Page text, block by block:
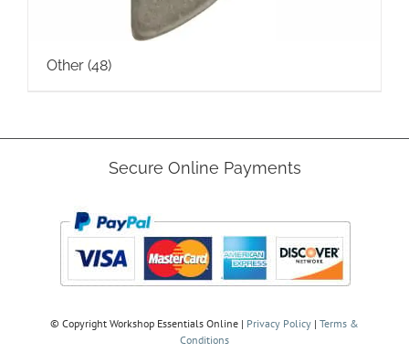
Other (48)
Secure Online Payments
© Copyright Workshop Essentials Online | Privacy Policy | Terms &
Conditions